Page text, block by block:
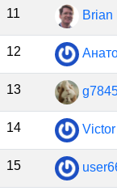
11 Brian
12
13
14
15